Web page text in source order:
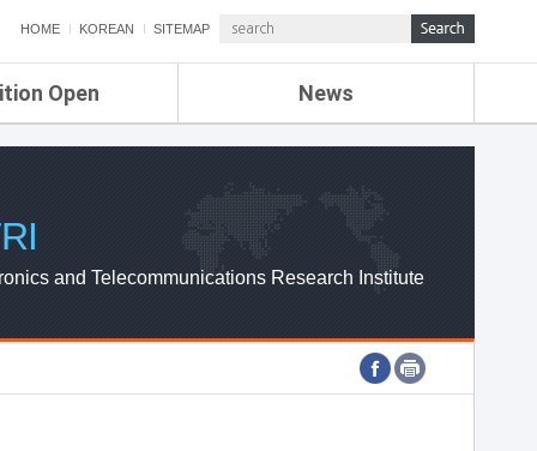
HOME KOREAN SITEMAP
Open News
ETRI NEWS
ETRI WEBZINE
and Telecommunications Research Institute